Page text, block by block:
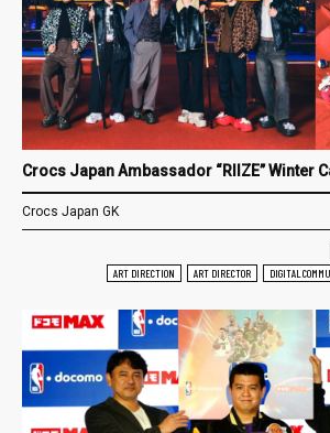
Crocs Japan Ambassador “RIIZE” Winter
Crocs Japan GK
ART DIRECTION
ART DIRECTOR DIGITAL